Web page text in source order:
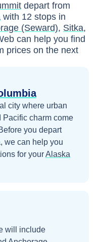
depart from
with 12 stops in
(Seward), Sitka,
can help you find
prices on the next
city where urban
Pacific charm come
you depart
, we can help you
for yourAlaska
will include